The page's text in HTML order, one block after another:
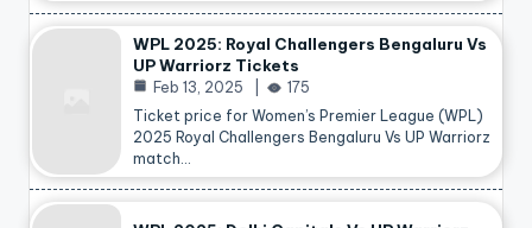
WPL 2025: Royal Challengers Bengaluru Vs
UP Warriorz Tickets
Feb 13, 2025
175
Ticket price for Women’s Premier League (WPL)
2025 Royal Challengers Bengaluru Vs UP Warriorz
match…